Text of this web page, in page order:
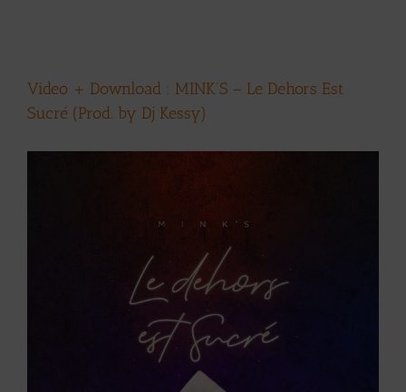
Video + Download : MINK’S – Le Dehors Est
Sucré (Prod. by Dj Kessy)